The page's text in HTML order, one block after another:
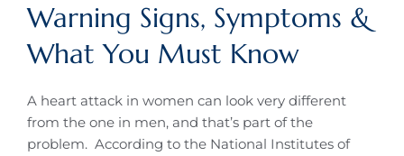
Warning Signs, Symptoms &
What You Must Know
A heart attack in women can look very different
from the one in men, and that’s part of the
problem. According to the National Institutes of